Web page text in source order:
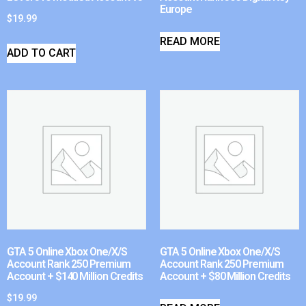
$19.99
ADD TO CART
Europe
READ MORE
GTA 5 Online Xbox One/X/S
Account Rank 250 Premium
Account + $140 Million Credits
$19.99
GTA 5 Online Xbox One/X/S
Account Rank 250 Premium
Account + $80 Million Credits